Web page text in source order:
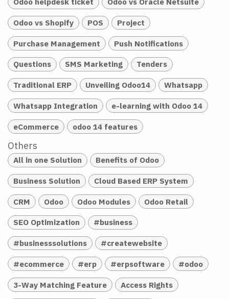
Odoo vs Shopify POS Project
Purchase Management Push Notifications
Questions SMS Marketing Tenders
Traditional ERP Unveiling Odoo14 Whatsapp
Whatsapp Integration e-learning with Odoo 14
eCommerce odoo 14 features
Others
All in one Solution Benefits of Odoo
Business Solution Cloud Based ERP System
CRM Odoo Odoo Modules Odoo Retail
SEO Optimization #business
#businesssolutions #createwebsite
#ecommerce #erp #erpsoftware #odoo
3-Way Matching Feature Access Rights